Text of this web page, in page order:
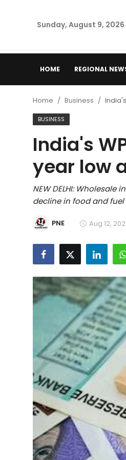
Sunday, August 9, 2026
HOME REGIONAL
Punjab
Health
National
Chandigarh
Entertainment
Education
Business
Life Style
Special Stories
Crime-Justice
Technology
Home Business
BUSINESS
India's
year low
NEW DELHI:
decline in food and
PNE Aug 12,